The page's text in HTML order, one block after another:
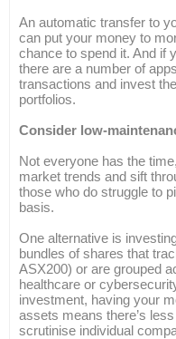
An automatic transfer to
can put your money to
chance to spend it. And if
there are a number of
transactions and invest
portfolios.
Consider low-
Not everyone has the
market trends and sift
those who do struggle to
basis.
One alternative is
bundles of shares that
ASX200) or are grouped
healthcare or
investment, having your
assets means there’s
scrutinise individual